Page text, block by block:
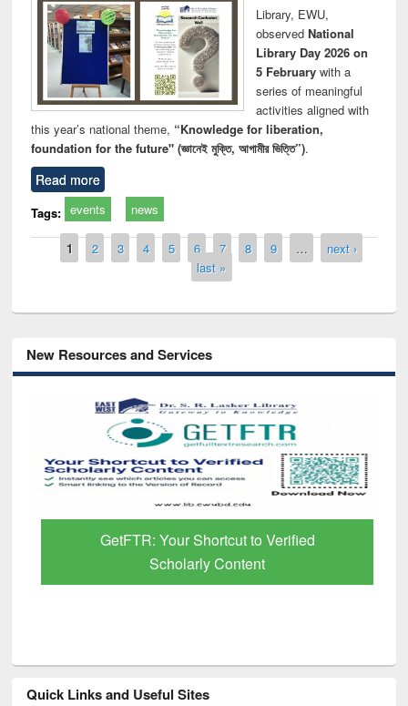
Library, EWU,
observed National
Library Day 2026 on
5 Februarywith a
series of meaningful
activities aligned with
this year’s national theme, “Knowledge for liberation,
foundation for the future" (জ্ঞানেই মুক্তি, আগামীর ভিত্তি”).
Read more
Tags: events news
Pages
1 2 3 4 5 6 7 8 9 …
next ›
last »
New Resources and Services
GetFTR: Your Shortcut to Verified
Scholarly Content
Quick Links and Useful Sites